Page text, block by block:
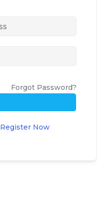
Forgot Password?
Register Now